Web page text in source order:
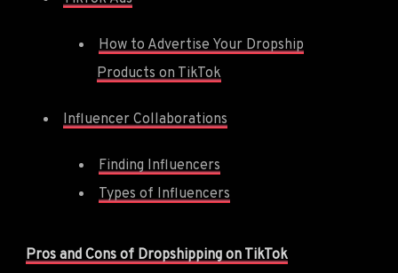
How to Advertise Your Dropship
Products on TikTok
Influencer Collaborations
Finding Influencers
Types of Influencers
Pros and Cons of Dropshipping on TikTok